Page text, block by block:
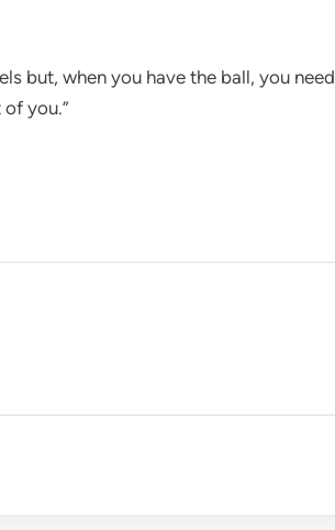
but, when you have the ball, you need
you.”